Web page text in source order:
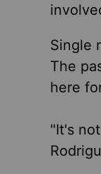
Single
The
here
"It's